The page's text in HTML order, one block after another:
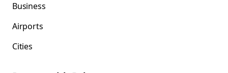
Business
Airports
Cities